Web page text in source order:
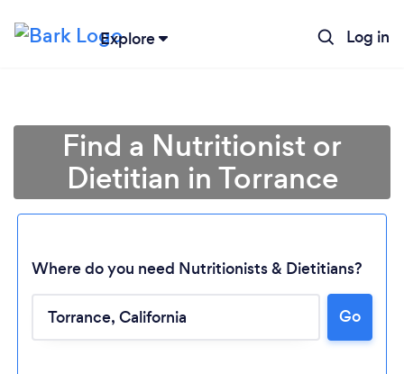
Explore Log in
Find a Nutritionist or
Dietitian in Torrance
Where do you need Nutritionists & Dietitians?
Go